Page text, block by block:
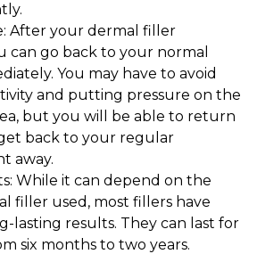
After your dermal filler
can go back to your normal
You may have to avoid
and putting pressure on the
but you will be able to return
back to your regular
away.
While it can depend on the
filler used, most fillers have
lasting results. They can last for
six months to two years.